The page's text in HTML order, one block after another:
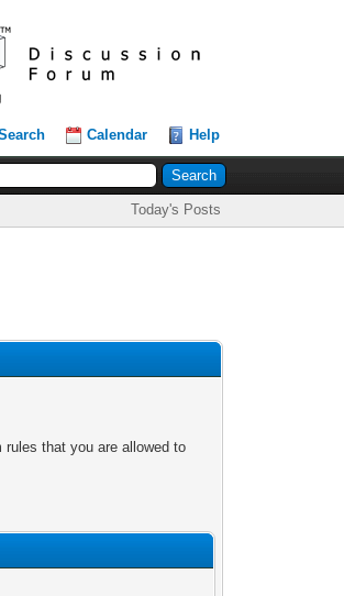
Calendar Help
Today's Posts
that you are allowed to